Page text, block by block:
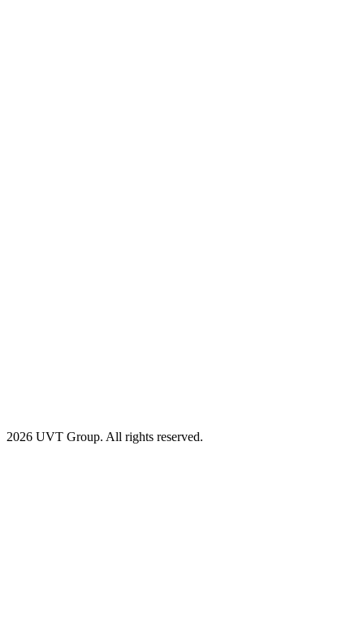
2026 UVT Group. All rights reserved.